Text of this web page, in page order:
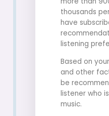
thousands
have
listening
Based on
and other
be
listener who
music.